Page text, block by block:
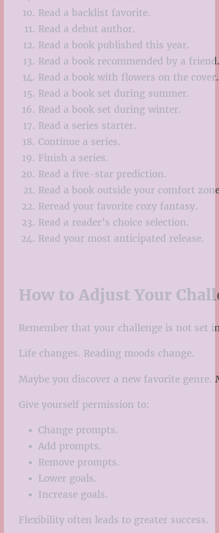
Read a backlist favorite.
Read a debut author.
Read a book published this year.
Read a book recommended by a
Read a book with flowers on the cover.
Read a book set during summer.
Read a book set during winter.
Read a series starter.
Continue a series.
Finish a series.
Read a five-star prediction.
Read a book outside your comfort
Reread your favorite cozy fantasy.
Read a reader’s choice selection.
Read your most anticipated release.
How to Adjust Your
Remember that your challenge is not set
Life changes. Reading moods change.
Maybe you discover a new favorite genre.
Give yourself permission to:
Change prompts.
Add prompts.
Remove prompts.
Lower goals.
Increase goals.
Flexibility often leads to greater success.